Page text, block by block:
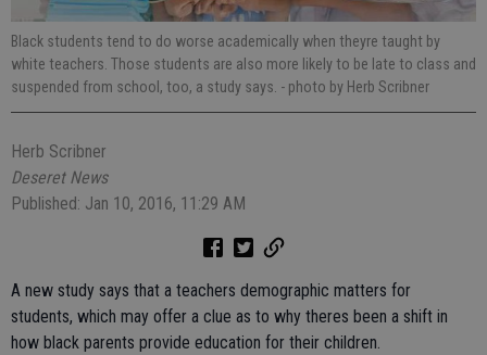
Black students tend to do worse academically when theyre taught by
white teachers. Those students are also more likely to be late to class and
suspended from school, too, a study says. - photo by Herb Scribner
Herb Scribner
Deseret News
Published: Jan 10, 2016, 11:29 AM
A new study says that a teachers demographic matters for
students, which may offer a clue as to why theres been a shift in
how black parents provide education for their children.